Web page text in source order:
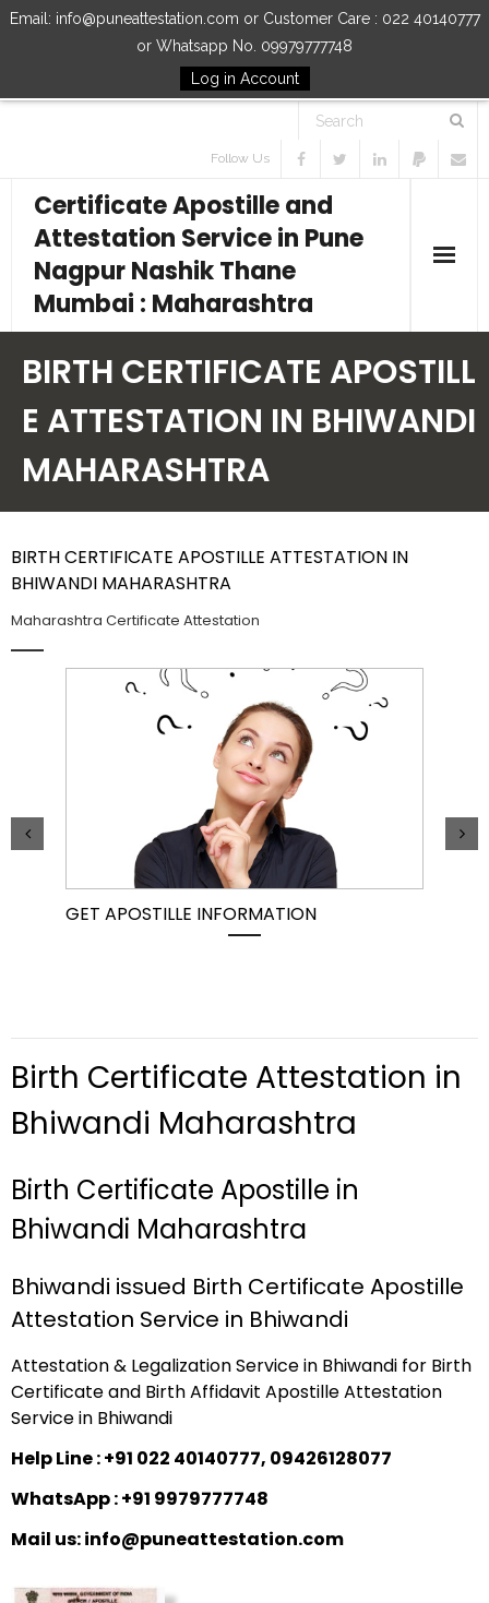
Email: info@puneattestation.com or Customer Care : 022 40140777
or Whatsapp No. 09979777748
Log in Account
Follow Us
Certificate Apostille and
Attestation Service in Pune
Nagpur Nashik Thane
Mumbai : Maharashtra
Our Services
How to Start Process
BIRTH CERTIFICATE APOSTILL
E ATTESTATION IN BHIWANDI
MAHARASHTRA
BIRTH CERTIFICATE APOSTILLE ATTESTATION IN
BHIWANDI MAHARASHTRA
Maharashtra Certificate Attestation
GET APOSTILLE INFORMATION
Birth Certificate Attestation in
Bhiwandi Maharashtra
Birth Certificate Apostille in
Bhiwandi Maharashtra
Bhiwandi issued Birth Certificate Apostille
Attestation Service in Bhiwandi
Attestation & Legalization Service in Bhiwandi for Birth
Certificate and Birth Affidavit Apostille Attestation
Service in Bhiwandi
Help Line : +91 022 40140777, 09426128077
WhatsApp : +91 9979777748
Mail us: info@puneattestation.com